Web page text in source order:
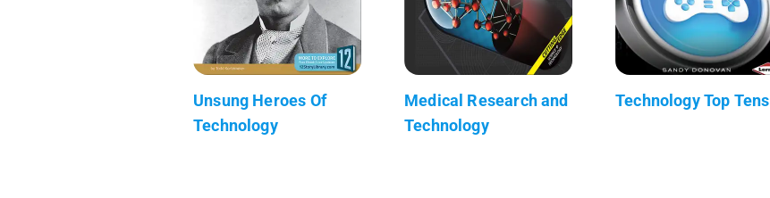
Unsung Heroes Of
Technology
Medical Research and
Technology
Technology Top Tens